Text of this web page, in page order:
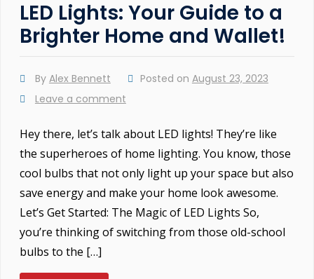
LED Lights: Your Guide to a
Brighter Home and Wallet!
By Alex Bennett Posted on August 23, 2023
Leave a comment
Hey there, let’s talk about LED lights! They’re like
the superheroes of home lighting. You know, those
cool bulbs that not only light up your space but also
save energy and make your home look awesome.
Let’s Get Started: The Magic of LED Lights So,
you’re thinking of switching from those old-school
bulbs to the […]